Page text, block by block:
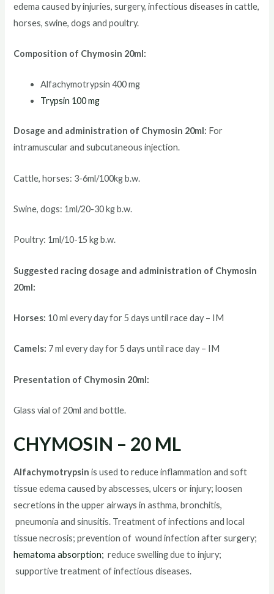
edema caused by injuries, surgery, infectious diseases in cattle,
horses, swine, dogs and poultry.
Composition of Chymosin 20ml:
Alfachymotrypsin 400 mg
Trypsin 100 mg
Dosage and administration of Chymosin 20ml: For
intramuscular and subcutaneous injection.
Cattle, horses: 3-6ml/100kg b.w.
Swine, dogs: 1ml/20-30 kg b.w.
Poultry: 1ml/10-15 kg b.w.
Suggested racing dosage and administration of Chymosin
20ml:
Horses: 10 ml every day for 5 days until race day – IM
Camels: 7 ml every day for 5 days until race day – IM
Presentation of Chymosin 20ml:
Glass vial of 20ml and bottle.
CHYMOSIN – 20 ML
Alfachymotrypsin is used to reduce inflammation and soft
tissue edema caused by abscesses, ulcers or injury; loosen
secretions in the upper airways in asthma, bronchitis,
pneumonia and sinusitis. Treatment of infections and local
tissue necrosis; prevention of wound infection after surgery;
hematoma absorption; reduce swelling due to injury;
supportive treatment of infectious diseases.